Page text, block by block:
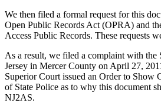
We then filed a formal request for this
Open Public Records Act (OPRA) and
Access Public Records. These requests
As a result, we filed a complaint with
Jersey in Mercer County on April 27,
Superior Court issued an Order to Show
of State Police as to why this document
NJ2AS.